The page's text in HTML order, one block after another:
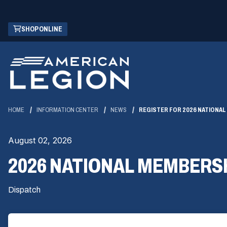
Skip
Main
Content
SHOP ONLINE
(OPENS
IN
NEW
WINDOW)
HOME INFORMATION CENTER NEWS REGISTER FOR 2026
August 02, 2026
2026 NATIONAL
Dispatch